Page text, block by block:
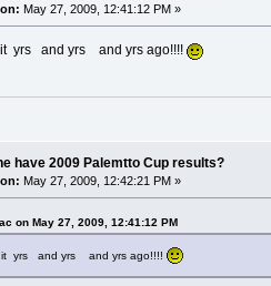
May 27, 2009, 12:41:12 PM »
it yrs and yrs and yrs ago!!!!
have 2009 Palemtto Cup results?
May 27, 2009, 12:42:21 PM »
on May 27, 2009, 12:41:12 PM
it yrs and yrs and yrs ago!!!!